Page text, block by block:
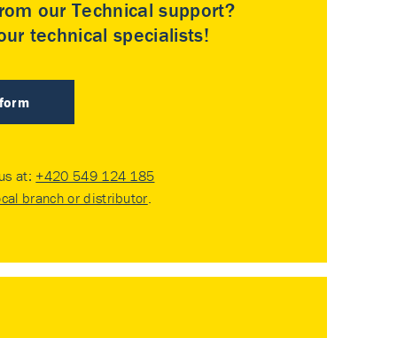
our Technical support?
technical specialists!
at: +420 549 124 185
branch or distributor.